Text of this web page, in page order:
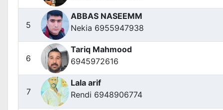
5
ABBAS NASEEMM
Nekia 6955947938
6
Tariq Mahmood
6945972616
7
Lala arif
Rendi 6948906774